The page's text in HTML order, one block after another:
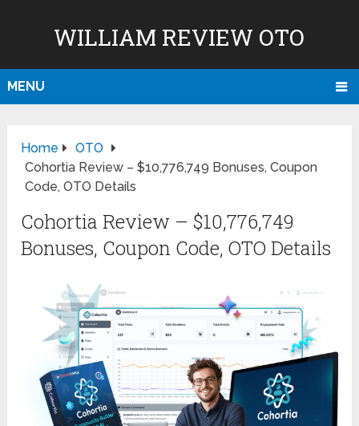
WILLIAM REVIEW OTO
MENU
Home
OTO
Cohortia Review – $10,776,749 Bonuses, Coupon
Code, OTO Details
Cohortia Review – $10,776,749
Bonuses, Coupon Code, OTO Details